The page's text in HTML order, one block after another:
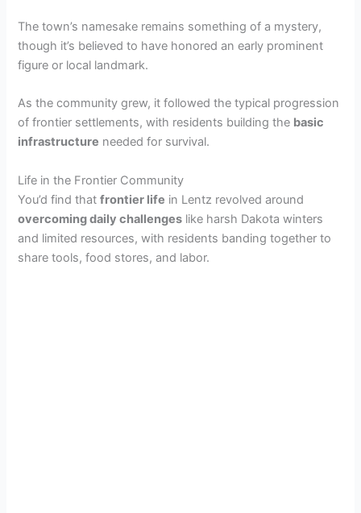
The town’s namesake remains something of a mystery,
though it’s believed to have honored an early prominent
figure or local landmark.
As the community grew, it followed the typical progression
of frontier settlements, with residents building the basic
infrastructure needed for survival.
Life in the Frontier Community
You’d find thatfrontier life in Lentz revolved around
overcoming daily challenges like harsh Dakota winters
and limited resources, with residents banding together to
share tools, food stores, and labor.